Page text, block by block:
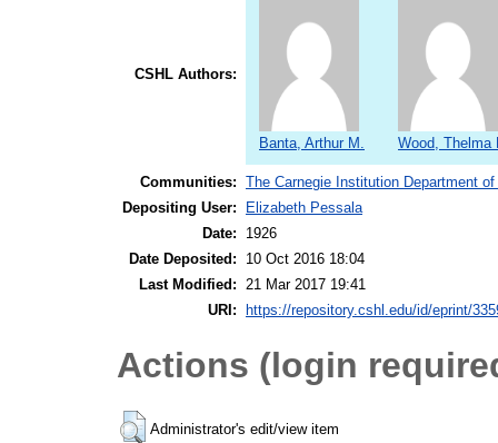
CSHL Authors:
Banta, Arthur M. Wood, Thelma
Communities: The Carnegie Institution Department
Depositing User:
Elizabeth Pessala
Date:
1926
Date Deposited:
10 Oct 2016 18:04
Last Modified:
21 Mar 2017 19:41
URI: https://repository.cshl.edu/id/eprint/
Actions (login
Administrator's edit/view item